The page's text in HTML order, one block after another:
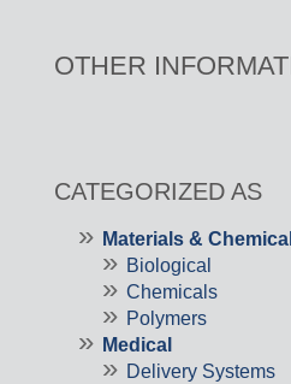
OTHER
CATEGORIZED AS
Materials &
Biological
Chemicals
Polymers
Medical
Delivery Systems